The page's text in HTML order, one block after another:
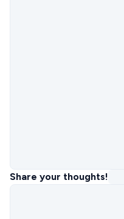
Share your thoughts!